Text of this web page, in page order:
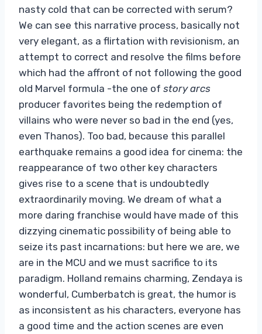
nasty cold that can be corrected with serum?
We can see this narrative process, basically not
very elegant, as a flirtation with revisionism, an
attempt to correct and resolve the films before
which had the affront of not following the good
old Marvel formula -the one of story arcs
producer favorites being the redemption of
villains who were never so bad in the end (yes,
even Thanos). Too bad, because this parallel
earthquake remains a good idea for cinema: the
reappearance of two other key characters
gives rise to a scene that is undoubtedly
extraordinarily moving. We dream of what a
more daring franchise would have made of this
dizzying cinematic possibility of being able to
seize its past incarnations: but here we are, we
are in the MCU and we must sacrifice to its
paradigm. Holland remains charming, Zendaya is
wonderful, Cumberbatch is great, the humor is
as inconsistent as his characters, everyone has
a good time and the action scenes are even